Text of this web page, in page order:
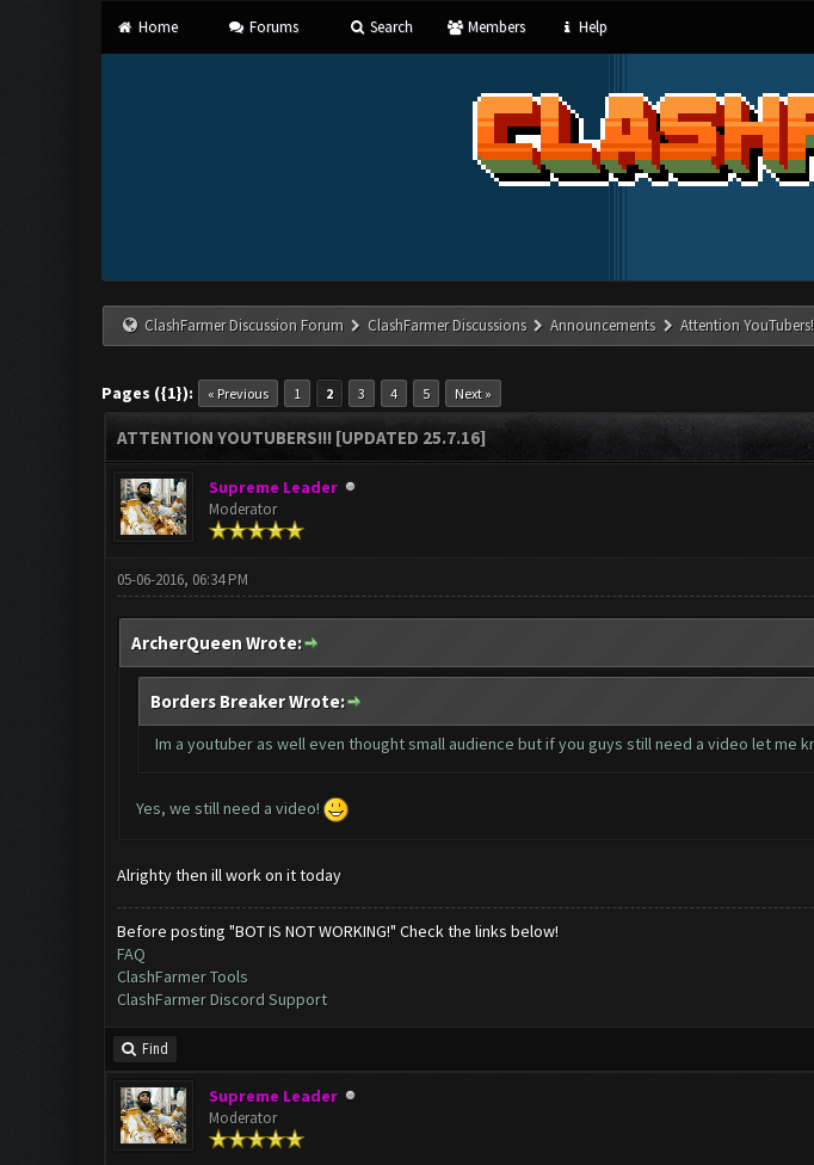
Home Forums Search Members Help
ClashFarmer Discussion Forum ClashFarmer Discussions Announcements Attention
Pages ({1}): « Previous 1 2 3 4 5 Next »
ATTENTION YOUTUBERS!!! [UPDATED 25.7.16]
Supreme Leader
Moderator
05-06-2016, 06:34 PM
ArcherQueen Wrote:
Borders Breaker Wrote:
Im a youtuber as well even thought small audience but if you guys still need a video let me
Yes, we still need a video!
Alrighty then ill work on it today
Before posting "BOT IS NOT WORKING!" Check the links below!
FAQ
ClashFarmer Tools
ClashFarmer Discord Support
Find
Supreme Leader
Moderator